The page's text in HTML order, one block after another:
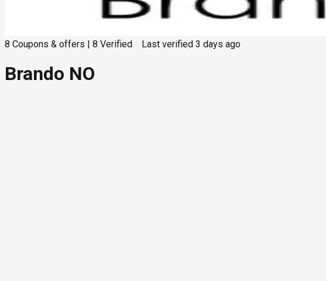
8 Coupons & offers 8 Verified Last verified 3 days ago
Brando NO